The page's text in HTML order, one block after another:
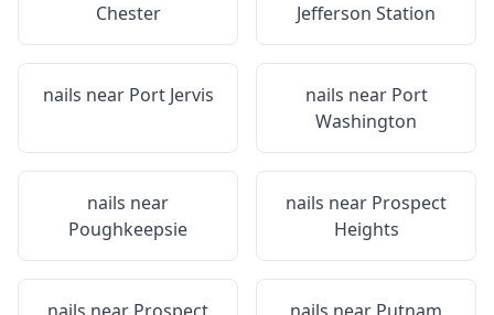
Chester
Jefferson Station
nails near Port Jervis nails near Port
Washington
nails near
Poughkeepsie
nails near Prospect
Heights